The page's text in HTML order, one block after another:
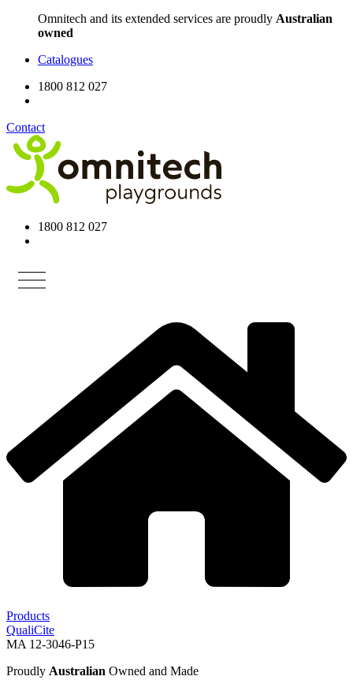
Omnitech and its extended services are proudly Australian
owned
Catalogues
1800 812 027
Contact
1800 812 027
Products
QualiCite
MA 12-3046-P15
Proudly Australian Owned and Made